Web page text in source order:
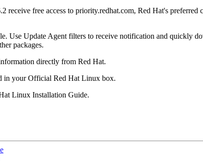
free access to priority.redhat.com, Red Hat's preferred
Use Update Agent filters to receive notification and quickly
packages.
directly from Red Hat.
in your Official Red Hat Linux box.
Linux Installation Guide.